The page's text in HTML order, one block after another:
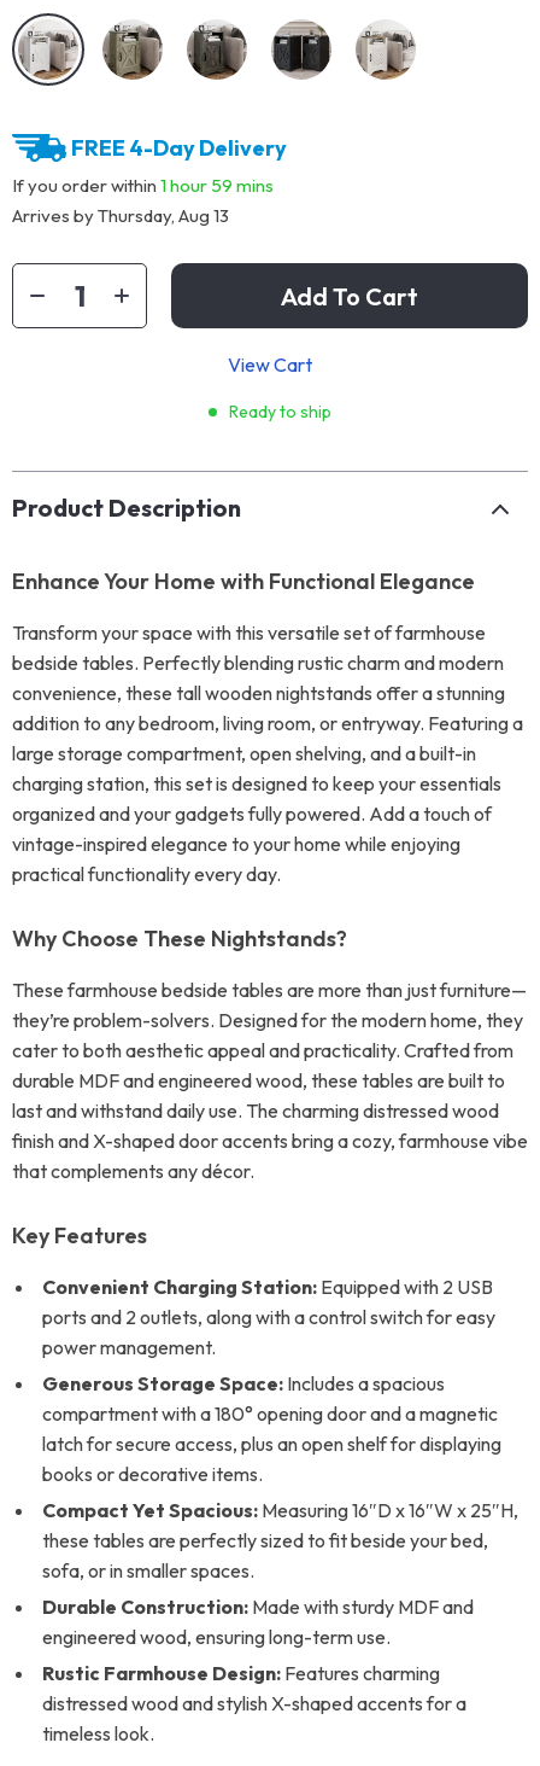
FREE 4-Day Delivery
If you order within 1 hour 59 mins
Arrives byThursday, Aug 13
Add To Cart
View Cart
Ready to ship
Product Description
Enhance Your Home with Functional Elegance
Transform your space with this versatile set of farmhouse
bedside tables. Perfectly blending rustic charm and modern
convenience, these tall wooden nightstands offer a stunning
addition to any bedroom, living room, or entryway. Featuring a
large storage compartment, open shelving, and a built-in
charging station, this set is designed to keep your essentials
organized and your gadgets fully powered. Add a touch of
vintage-inspired elegance to your home while enjoying
practical functionality every day.
Why Choose These Nightstands?
These farmhouse bedside tables are more than just furniture—
they’re problem-solvers. Designed for the modern home, they
cater to both aesthetic appeal and practicality. Crafted from
durable MDF and engineered wood, these tables are built to
last and withstand daily use. The charming distressed wood
finish and X-shaped door accents bring a cozy, farmhouse vibe
that complements any décor.
Key Features
Convenient Charging Station: Equipped with 2 USB
ports and 2 outlets, along with a control switch for easy
power management.
Generous Storage Space: Includes a spacious
compartment with a 180° opening door and a magnetic
latch for secure access, plus an open shelf for displaying
books or decorative items.
Compact Yet Spacious: Measuring 16″D x 16″W x 25″H,
these tables are perfectly sized to fit beside your bed,
sofa, or in smaller spaces.
Durable Construction: Made with sturdy MDF and
engineered wood, ensuring long-term use.
Rustic Farmhouse Design: Features charming
distressed wood and stylish X-shaped accents for a
timeless look.